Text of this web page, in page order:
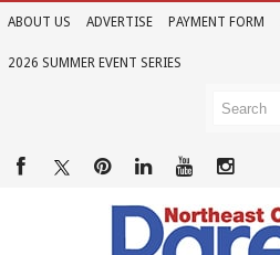
ABOUT US ADVERTISE PAYMENT FORM
2026 SUMMER EVENT SERIES